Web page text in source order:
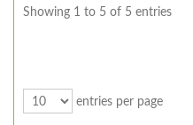
Showing 1 to 5 of 5 entries
entries per page